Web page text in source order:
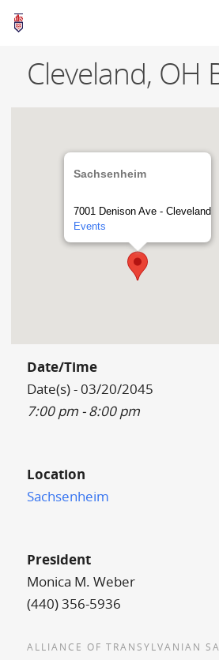
Cleveland, OH
Sachsenheim
7001 Denison Ave - Cleveland
Events
Date/Time
Date(s) - 03/20/2045
7:00 pm - 8:00 pm
Location
Sachsenheim
President
Monica M. Weber
(440) 356-5936
ALLIANCE OF TRANSYLVANIAN